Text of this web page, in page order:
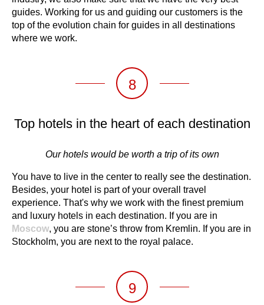
guides. Working for us and guiding our customers is the
top of the evolution chain for guides in all destinations
where we work.
8
Top hotels in the heart of each destination
Our hotels would be worth a trip of its own
You have to live in the center to really see the destination.
Besides, your hotel is part of your overall travel
experience. That's why we work with the finest premium
and luxury hotels in each destination. If you are in
Moscow, you are stone’s throw from Kremlin. If you are in
Stockholm, you are next to the royal palace.
9